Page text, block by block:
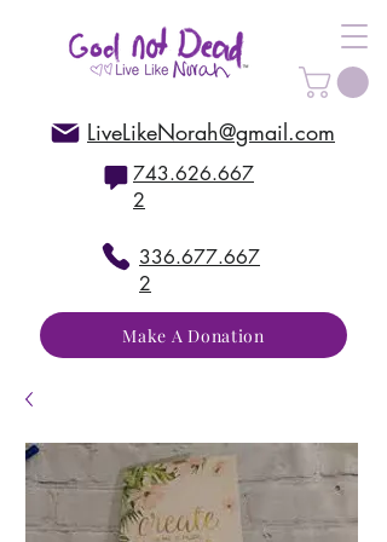
LiveLikeNorah@gmail.com
743.626.667
2
336.677.667
2
Make A Donation